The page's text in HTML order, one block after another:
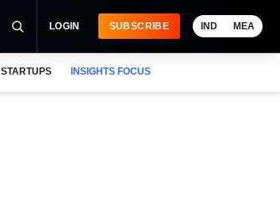
LOGIN SUBSCRIBE IND MEA
STARTUPS INSIGHTS FOCUS